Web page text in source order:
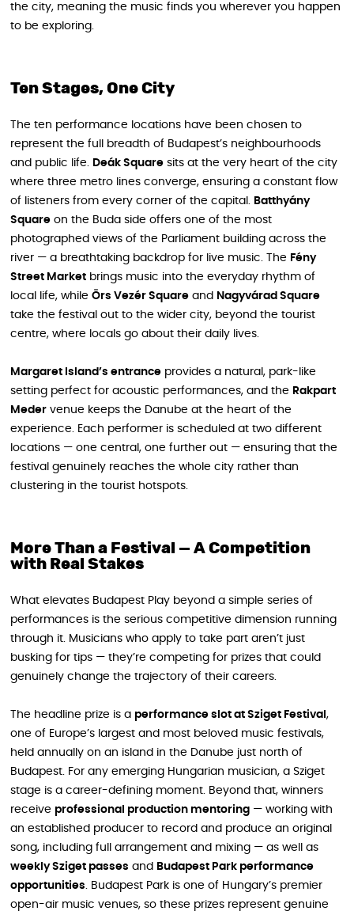
the city, meaning the music finds you wherever you happen
to be exploring.
Ten Stages, One City
The ten performance locations have been chosen to
represent the full breadth of Budapest’s neighbourhoods
and public life.
Deák Square sits at the very heart of the city
where three metro lines converge, ensuring a constant flow
of listeners from every corner of the capital.
Batthyány
Square on the Buda side offers one of the most
photographed views of the Parliament building across the
river — a breathtaking backdrop for live music. The Fény
Street Market brings music into the everyday rhythm of
local life, while Örs Vezér Square and
Nagyvárad Square
take the festival out to the wider city, beyond the tourist
centre, where locals go about their daily lives.
Margaret Island’s entrance provides a natural, park-like
setting perfect for acoustic performances, and the Rakpart
Meder venue keeps the Danube at the heart of the
experience. Each performer is scheduled at two different
locations — one central, one further out — ensuring that the
festival genuinely reaches the whole city rather than
clustering in the tourist hotspots.
More Than a Festival — A Competition
with Real Stakes
What elevates Budapest Play beyond a simple series of
performances is the serious competitive dimension running
through it. Musicians who apply to take part aren’t just
busking for tips — they’re competing for prizes that could
genuinely change the trajectory of their careers.
The headline prize is a performance slot at Sziget Festival ,
one of Europe’s largest and most beloved music festivals,
held annually on an island in the Danube just north of
Budapest. For any emerging Hungarian musician, a Sziget
stage is a career-defining moment. Beyond that, winners
receive professional production mentoring — working with
an established producer to record and produce an original
song, including full arrangement and mixing — as well as
weekly Sziget passes and
Budapest Park performance
opportunities . Budapest Park is one of Hungary’s premier
open-air music venues, so these prizes represent genuine